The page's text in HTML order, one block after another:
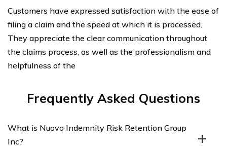
Customers have expressed satisfaction with the ease of
filing a claim and the speed at which it is processed.
They appreciate the clear communication throughout
the claims process, as well as the professionalism and
helpfulness of the
Frequently Asked Questions
What is Nuovo Indemnity Risk Retention Group
Inc?